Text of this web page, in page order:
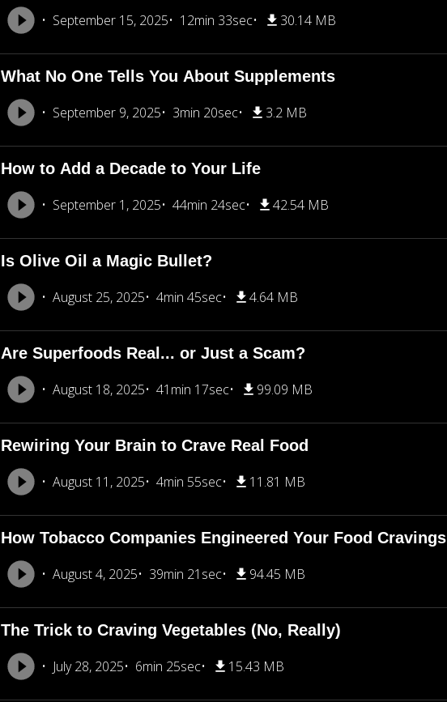
September 15, 2025 12min 33sec 30.14 MB
What No One Tells You About Supplements
September 9, 2025 3min 20sec 3.2 MB
How to Add a Decade to Your Life
September 1, 2025 44min 24sec 42.54 MB
Is Olive Oil a Magic Bullet?
August 25, 2025 4min 45sec 4.64 MB
Are Superfoods Real... or Just a Scam?
August 18, 2025 41min 17sec 99.09 MB
Rewiring Your Brain to Crave Real Food
August 11, 2025 4min 55sec 11.81 MB
How Tobacco Companies Engineered Your Food Cravings
August 4, 2025 39min 21sec 94.45 MB
The Trick to Craving Vegetables (No, Really)
July 28, 2025 6min 25sec 15.43 MB